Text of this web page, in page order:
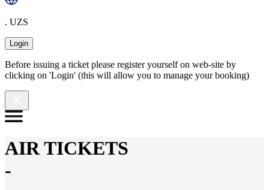
. UZS
Login
Before issuing a ticket please register yourself on web-site by
clicking on 'Login' (this will allow you to manage your booking)
AIR TICKETS
-